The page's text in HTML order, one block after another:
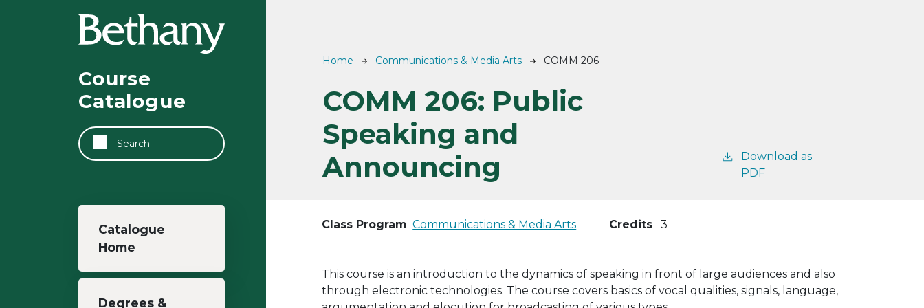
Course
Catalogue
Search
Main navigation
Catalogue
Home
Degrees &
Breadcrumb
Home Communications & Media Arts COMM 206
COMM 206: Public
Speaking and
Announcing
Download as
PDF
Class Program Communications & Media Arts Credits 3
This course is an introduction to the dynamics of speaking in front of large audiences and also
through electronic technologies. The course covers basics of vocal qualities, signals, language,